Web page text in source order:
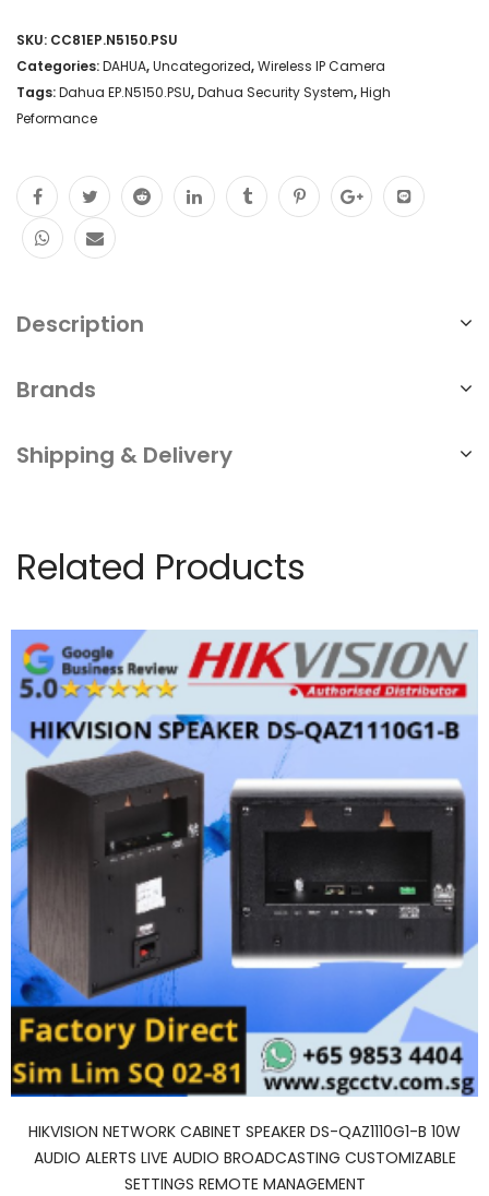
SKU: CC81EP.N5150.PSU
Categories:DAHUA,Uncategorized,Wireless IP Camera
Tags:Dahua EP.N5150.PSU,Dahua Security System,High
Peformance
Description
Brands
Shipping & Delivery
Related Products
HIKVISION NETWORK CABINET SPEAKER DS-QAZ1110G1-B 10W
AUDIO ALERTS LIVE AUDIO BROADCASTING CUSTOMIZABLE
SETTINGS REMOTE MANAGEMENT